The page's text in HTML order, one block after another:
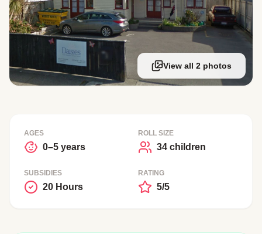
View all 2 photos
AGES
0–5 years
ROLL SIZE
34 children
SUBSIDIES
20 Hours
RATING
5/5